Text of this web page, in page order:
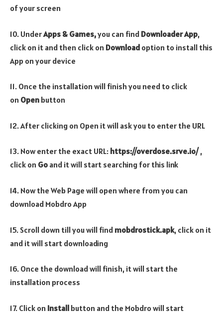
of your screen
10. UnderApps & Games,you can find Downloader App,
click on it and then click on Download option to install this
App on your device
11. Once the installation will finish you need to click
on Open button
12. After clicking on Open it will ask you to enter the URL
13. Now enter the exact URL: https://overdose.srve.io/,
click on Go and it will start searching for this link
14. Now the Web Page will open where from you can
download Mobdro App
15. Scroll down till you will find mobdrostick.apk, click on it
and it will start downloading
16. Once the download will finish, it will start the
installation process
17. Click on Install button and the Mobdro will start